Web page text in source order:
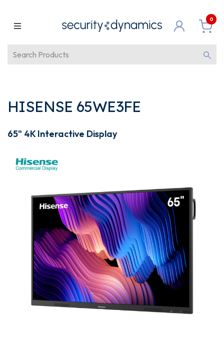
0
HISENSE 65WE3FE
65" 4K Interactive Display